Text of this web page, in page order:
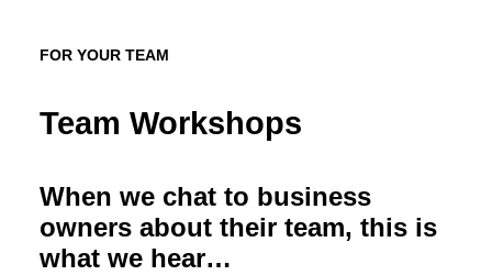
FOR YOUR TEAM
Team Workshops
When we chat to business
owners about their team, this is
what we hear…